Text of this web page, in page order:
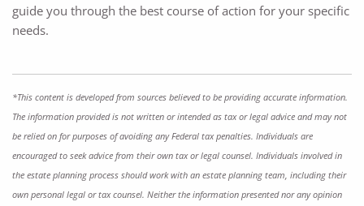
guide you through the best course of action for your specific
needs.
*This content is developed from sources believed to be providing accurate information.
The information provided is not written or intended as tax or legal advice and may not
be relied on for purposes of avoiding any Federal tax penalties. Individuals are
encouraged to seek advice from their own tax or legal counsel. Individuals involved in
the estate planning process should work with an estate planning team, including their
own personal legal or tax counsel. Neither the information presented nor any opinion